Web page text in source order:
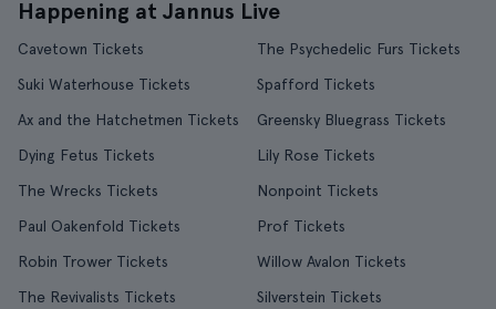
Happening at Jannus Live
Cavetown Tickets
The Psychedelic Furs Tickets
Suki Waterhouse Tickets
Spafford Tickets
Ax and the Hatchetmen Tickets
Greensky Bluegrass Tickets
Dying Fetus Tickets
Lily Rose Tickets
The Wrecks Tickets
Nonpoint Tickets
Paul Oakenfold Tickets
Prof Tickets
Robin Trower Tickets
Willow Avalon Tickets
The Revivalists Tickets
Silverstein Tickets